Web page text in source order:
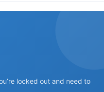
locked out and need to